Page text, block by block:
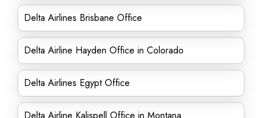
Delta Airlines Brisbane Office
Delta Airline Hayden Office in Colorado
Delta Airlines Egypt Office